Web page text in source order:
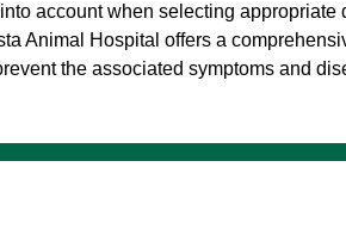
account when selecting appropriate
Animal Hospital offers a
the associated symptoms and